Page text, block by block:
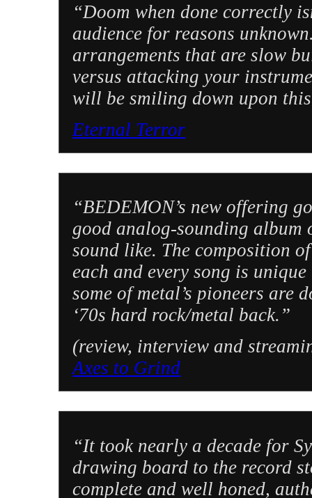
“Doom when done correctly
audience for reasons
arrangements that are slow
versus attacking your
will be smiling down upon
Eternal Terror
“BEDEMON’s new offering
good analog-sounding album
sound like. The composition
each and every song is
some of metal’s pioneers are
‘70s hard rock/metal back.”
(review, interview and
Axes to Grind
“It took nearly a decade for
drawing board to the record
complete and well honed,